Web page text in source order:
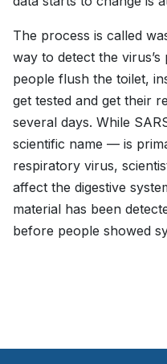
The process is called
way to detect the
people flush the toilet,
get tested and get their
several days. While
scientific name — is
respiratory virus,
affect the digestive
material has been
before people showed